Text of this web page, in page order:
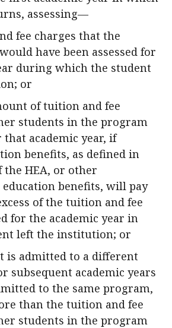
assessing—
fee charges that the
have been assessed for
during which the student
or
of tuition and fee
students in the program
that academic year, if
benefits, as defined in
the HEA, or other
benefits, will pay
of the tuition and fee
for the academic year in
left the institution; or
is admitted to a different
subsequent academic years
to the same program,
than the tuition and fee
students in the program